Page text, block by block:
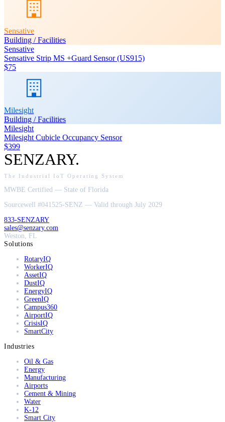
Sensative
Building / Facilities
Sensative
Sensative Strip MS +Guard Sensor (US915)
$75
Milesight
Building / Facilities
Milesight
Milesight Cubicle Occupancy Sensor
$399
SENZARY.
The Industrial IoT Operating System
MWBE Certified — State of Florida
Sourcewell #041525-SENZ — Valid through July 2029
833-SENZARY
sales@senzary.com
Weston, FL
Solutions
RotaryIQ
WorkerIQ
AssetIQ
DustIQ
EnergyIQ
GreenIQ
Campus360
AirportIQ
CrisisIQ
SmartCity
Industries
Oil & Gas
Energy
Manufacturing
Airports
Cement & Mining
Water
K-12
Smart City